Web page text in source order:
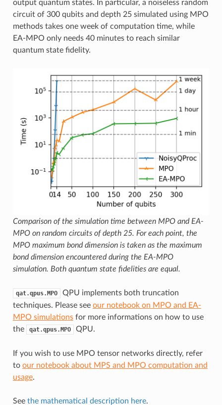
output quantum states. In particular, a noiseless random
circuit of 300 qubits and depth 25 simulated using MPO
methods takes one week of computation time, while
EA-MPO only needs 40 minutes to reach similar
quantum state fidelity.
Comparison of the simulation time between MPO and EA-
MPO on random circuits of depth 25. For each point, the
MPO maximum bond dimension is taken as the maximum
bond dimension encountered during the EA-MPO
simulation. Both quantum state fidelities are equal.
qat.qpus.MPO
QPU implements both truncation
techniques. Please see our notebook on MPO and EA-
MPO simulationsfor more informations on how to use
the
qat.qpus.MPO QPU.
If you wish to use MPO tensor networks directly, refer
to our notebook about MPS and MPO computation and
usage.
See the mathematical description here.